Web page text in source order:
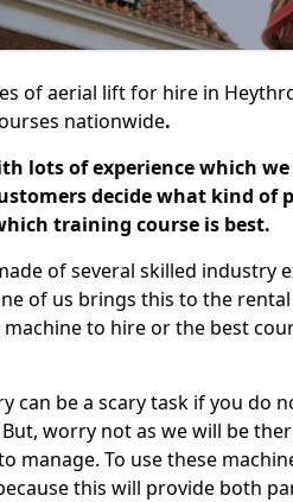
of aerial lift for hire in
nationwide.
lots of experience which
decide what kind of
training course is best.
of several skilled industry
of us brings this to the
to hire or the best
can be a scary task if you do
worry not as we will be
manage. To use these
this will provide both